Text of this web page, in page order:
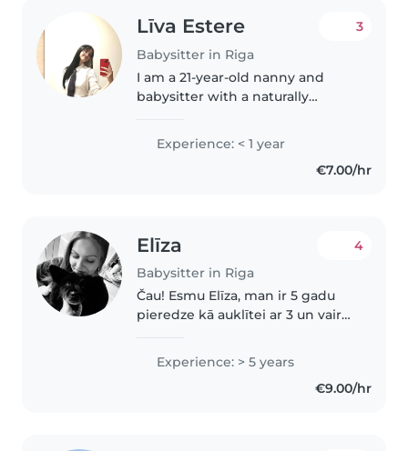
Līva Estere
Babysitter in Riga
3
I am a 21-year-old nanny and
babysitter with a naturally
Growing up as a more reserved
child myself, I developed a deep
Experience: < 1 year
€7.00/hr
Elīza
Babysitter in Riga
4
Čau! Esmu Elīza, man ir 5 gadu
pieredze kā auklītei ar 3 un vairak
ļoti vēlos auklēt zīdainīti. Es to
sev uzticētu, jo esmu ļoti
Experience: > 5 years
€9.00/hr